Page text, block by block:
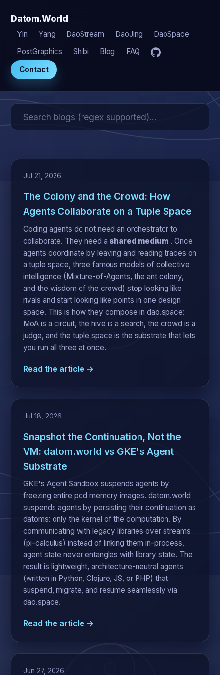
Datom.World
Yin Yang DaoStream DaoJing
DaoSpace
PostGraphics
Shibi Blog
FAQ
Contact
Jul 21, 2026
The Colony and the Crowd: How
Agents Collaborate on a Tuple Space
Coding agents do not need an orchestrator to
collaborate. They need a shared medium . Once
agents coordinate by leaving and reading traces on
a tuple space, three famous models of collective
intelligence (Mixture-of-Agents, the ant colony,
and the wisdom of the crowd) stop looking like
rivals and start looking like points in one design
space. This is how they compose in dao.space:
MoA is a circuit, the hive is a search, the crowd is a
judge, and the tuple space is the substrate that lets
you run all three at once.
Read the article →
Jul 18, 2026
Snapshot the Continuation, Not the
VM: datom.world vs GKE's Agent
Substrate
GKE's Agent Sandbox suspends agents by
freezing entire pod memory images. datom.world
suspends agents by persisting their continuation as
datoms: only the kernel of the computation. By
communicating with legacy libraries over streams
(pi-calculus) instead of linking them in-process,
agent state never entangles with library state. The
result is lightweight, architecture-neutral agents
(written in Python, Clojure, JS, or PHP) that
suspend, migrate, and resume seamlessly via
dao.space.
Read the article →
Jun 27, 2026